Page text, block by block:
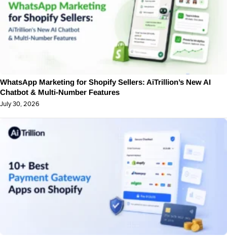
WhatsApp Marketing for Shopify Sellers: AiTrillion’s New AI
Chatbot & Multi-Number Features
July 30, 2026